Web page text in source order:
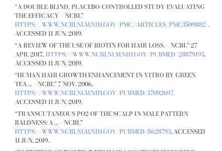
“A DOUBLE-BLIND, PLACEBO-CONTROLLED STUDY EVALUATING
THE EFFICACY – NCBI.”
HTTPS://WWW.NCBI.NLM.NIH.GOV/PMC/ARTICLES/PMC3509882/.
ACCESSED 11 JUN. 2019.
“A REVIEW OF THE USE OF BIOTIN FOR HAIR LOSS. – NCBI.” 27
APR. 2017, HTTPS://WWW.NCBI.NLM.NIH.GOV/PUBMED/28879195.
ACCESSED 11 JUN. 2019.
“HUMAN HAIR GROWTH ENHANCEMENT IN VITRO BY GREEN
TEA … – NCBI.” 7 NOV. 2006,
HTTPS://WWW.NCBI.NLM.NIH.GOV/PUBMED/17092697.
ACCESSED 11 JUN. 2019.
“TRANSCUTANEOUS PO2 OF THE SCALP IN MALE PATTERN
BALDNESS: A … – NCBI.”
HTTPS://WWW.NCBI.NLM.NIH.GOV/PUBMED/8628793. ACCESSED
11 JUN. 2019.